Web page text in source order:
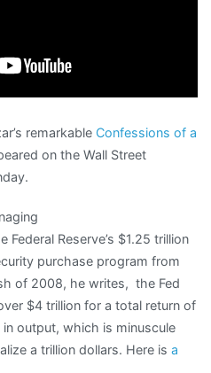
remarkable Confessions of a
on the Wall Street
Reserve’s $1.25 trillion
purchase program from
of 2008, he writes, the Fed
$4 trillion for a total return of
output, which is minuscule
a trillion dollars. Here is a